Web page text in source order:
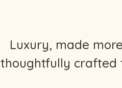
Luxury, made
thoughtfully crafted